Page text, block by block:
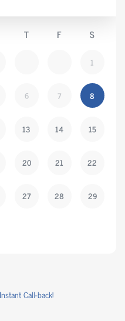
T F S
1
6 7 8
13 14 15
20 21 22
27 28 29
Call-back!